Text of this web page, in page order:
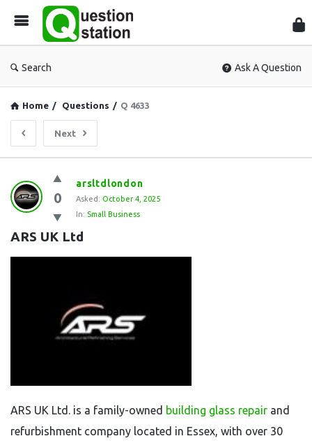
Search Ask A Question
Home / Questions / Q 4633
Next
Question
Station
Latest
Questions
0
arsltdlondon
Asked: October 4, 2025
In: Small Business
ARS UK Ltd
ARS UK Ltd. is a family-owned building glass repair and
refurbishment company located in Essex, with over 30